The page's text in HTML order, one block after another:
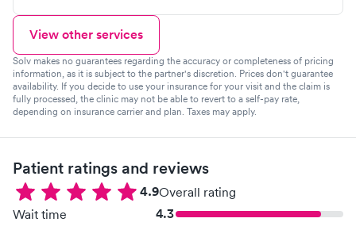
View other services
Solv makes no guarantees regarding the accuracy or completeness of pricing
information, as it is subject to the partner's discretion. Prices don't guarantee
availability. If you decide to use your insurance for your visit and the claim is
fully processed, the clinic may not be able to revert to a self-pay rate,
depending on insurance carrier and plan. Taxes may apply.
Patient ratings and reviews
4.9Overall rating
Wait time
4.3